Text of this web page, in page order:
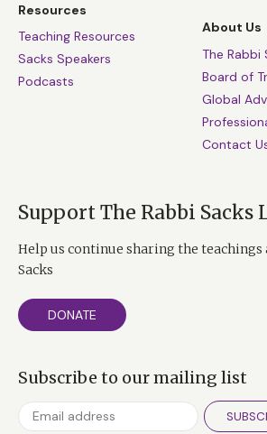
Resources
Teaching Resources
Sacks Speakers
Podcasts
About Us
The Rabbi
Board of
Global
Contact
Support The Rabbi Sacks
Help us continue sharing the teachings
Sacks
DONATE
Subscribe to our mailing list